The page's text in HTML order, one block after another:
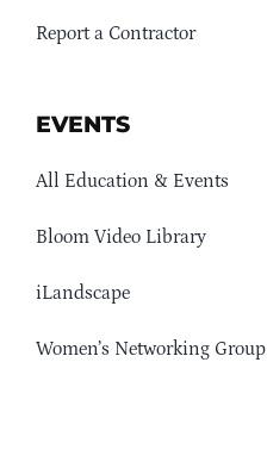
Report a Contractor
EVENTS
All Education & Events
Bloom Video Library
iLandscape
Women’s Networking Group